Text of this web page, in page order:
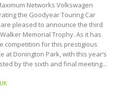
Networks Volkswagen
the Goodyear Touring Car
are pleased to announce the third
Memorial Trophy. As it has
competition for this prestigious
at Donington Park, with this year’s
by the sixth and final meeting...